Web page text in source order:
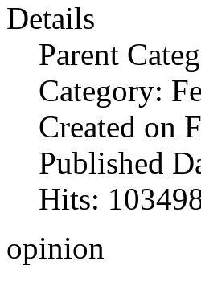
Details
Parent
Category:
Created on
Published
Hits:
opinion